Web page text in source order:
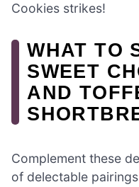
Cookies strikes!
WHAT TO
SWEET
AND
Complement these
of delectable